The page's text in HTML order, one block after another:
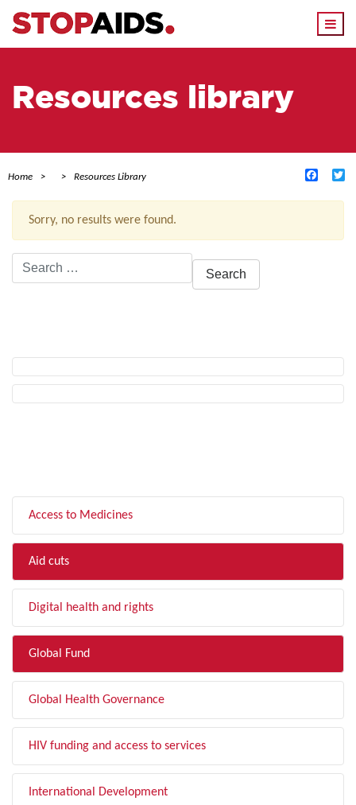
Resources library
Home Resources Library
Sorry, no results were found.
Search
for:
Access to Medicines
Aid cuts
Digital health and rights
Global Fund
Global Health Governance
HIV funding and access to services
International Development